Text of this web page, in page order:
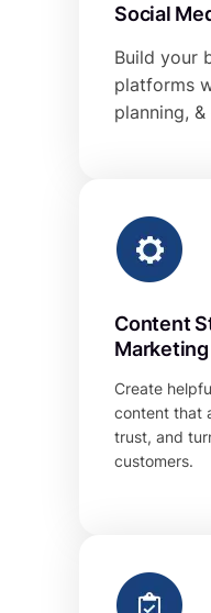
Social
Build your
platforms
planning,
Content
Marketing
Create
content that
trust, and
customers.